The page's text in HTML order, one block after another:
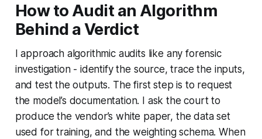
How to Audit an Algorithm
Behind a Verdict
I approach algorithmic audits like any forensic
investigation - identify the source, trace the inputs,
and test the outputs. The first step is to request
the model’s documentation. I ask the court to
produce the vendor’s white paper, the data set
used for training, and the weighting schema. When